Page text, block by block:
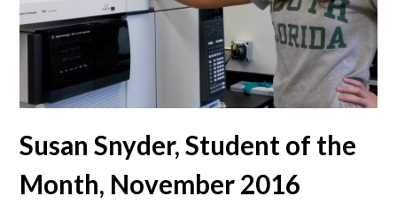
Susan Snyder, Student of the
Month, November 2016